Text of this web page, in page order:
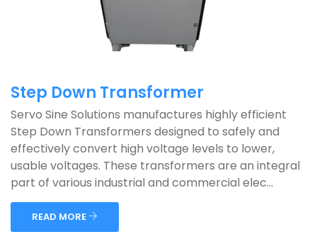
Step Down Transformer
Servo Sine Solutions manufactures highly efficient
Step Down Transformers designed to safely and
effectively convert high voltage levels to lower,
usable voltages. These transformers are an integral
part of various industrial and commercial elec...
READ MORE